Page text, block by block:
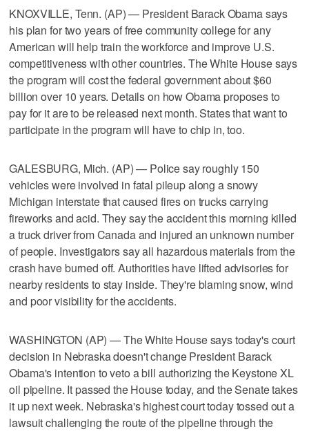
KNOXVILLE, Tenn. (AP) — President Barack Obama says
his plan for two years of free community college for any
American will help train the workforce and improve U.S.
competitiveness with other countries. The White House says
the program will cost the federal government about $60
billion over 10 years. Details on how Obama proposes to
pay for it are to be released next month. States that want to
participate in the program will have to chip in, too.
GALESBURG, Mich. (AP) — Police say roughly 150
vehicles were involved in fatal pileup along a snowy
Michigan interstate that caused fires on trucks carrying
fireworks and acid. They say the accident this morning killed
a truck driver from Canada and injured an unknown number
of people. Investigators say all hazardous materials from the
crash have burned off. Authorities have lifted advisories for
nearby residents to stay inside. They're blaming snow, wind
and poor visibility for the accidents.
WASHINGTON (AP) — The White House says today's court
decision in Nebraska doesn't change President Barack
Obama's intention to veto a bill authorizing the Keystone XL
oil pipeline. It passed the House today, and the Senate takes
it up next week. Nebraska's highest court today tossed out a
lawsuit challenging the route of the pipeline through the